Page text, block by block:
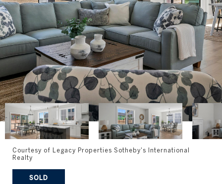
Courtesy of Legacy Properties Sotheby's International
Realty
SOLD